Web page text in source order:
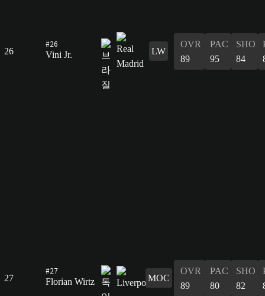
26
#26
Vini Jr.
LW
OVR
89
PAC
95
SHO
84
27
#27
Florian Wirtz
MOC
OVR
89
PAC
80
SHO
82